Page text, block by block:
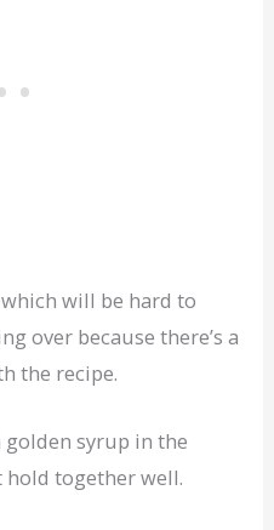
will be hard to
over because there’s a
the recipe.
golden syrup in the
hold together well.